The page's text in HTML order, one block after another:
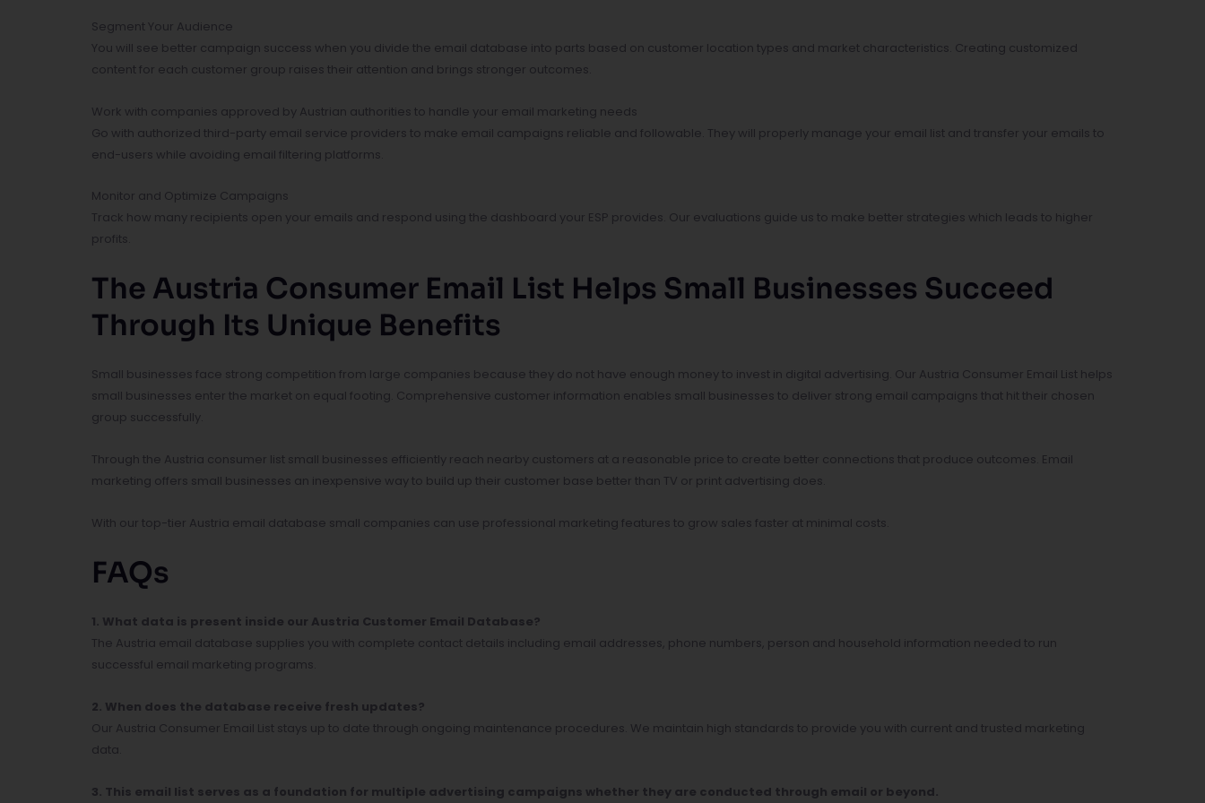
Segment Your Audience
You will see better campaign success when you divide the email database into parts based on customer location types and market characteristics. Creating customized
content for each customer group raises their attention and brings stronger outcomes.
Work with companies approved by Austrian authorities to handle your email marketing needs
Go with authorized third-party email service providers to make email campaigns reliable and followable. They will properly manage your email list and transfer your emails to
end-users while avoiding email filtering platforms.
Monitor and Optimize Campaigns
Track how many recipients open your emails and respond using the dashboard your ESP provides. Our evaluations guide us to make better strategies which leads to higher
profits.
The Austria Consumer Email List Helps Small Businesses Succeed
Through Its Unique Benefits
Small businesses face strong competition from large companies because they do not have enough money to invest in digital advertising. Our Austria Consumer Email List helps
small businesses enter the market on equal footing. Comprehensive customer information enables small businesses to deliver strong email campaigns that hit their chosen
group successfully.
Through the Austria consumer list small businesses efficiently reach nearby customers at a reasonable price to create better connections that produce outcomes. Email
marketing offers small businesses an inexpensive way to build up their customer base better than TV or print advertising does.
With our top-tier Austria email database small companies can use professional marketing features to grow sales faster at minimal costs.
FAQs
1. What data is present inside our Austria Customer Email Database?
The Austria email database supplies you with complete contact details including email addresses, phone numbers, person and household information needed to run
successful email marketing programs.
2. When does the database receive fresh updates?
Our Austria Consumer Email List stays up to date through ongoing maintenance procedures. We maintain high standards to provide you with current and trusted marketing
data.
3. This email list serves as a foundation for multiple advertising campaigns whether they are conducted through email or beyond.